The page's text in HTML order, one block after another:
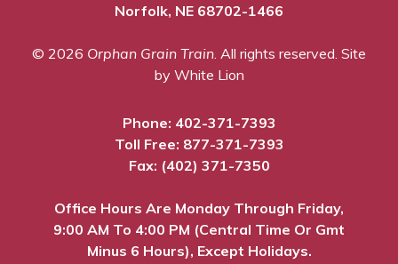
Norfolk, NE 68702-1466
© 2026 Orphan Grain Train. All rights reserved. Site
by White Lion
Phone: 402-371-7393
Toll Free: 877-371-7393
Fax: (402) 371-7350
Office Hours Are Monday Through Friday,
9:00 AM To 4:00 PM (Central Time Or Gmt
Minus 6 Hours), Except Holidays.